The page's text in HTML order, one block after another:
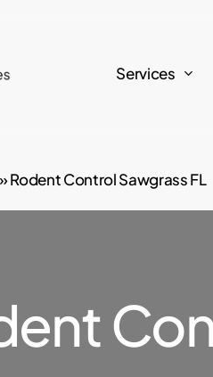
Services
Rodent Control Sawgrass FL